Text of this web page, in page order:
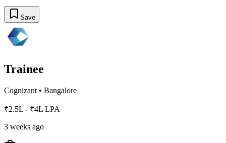
Save
Trainee
Cognizant • Bangalore
₹2.5L - ₹4L LPA
3 weeks ago